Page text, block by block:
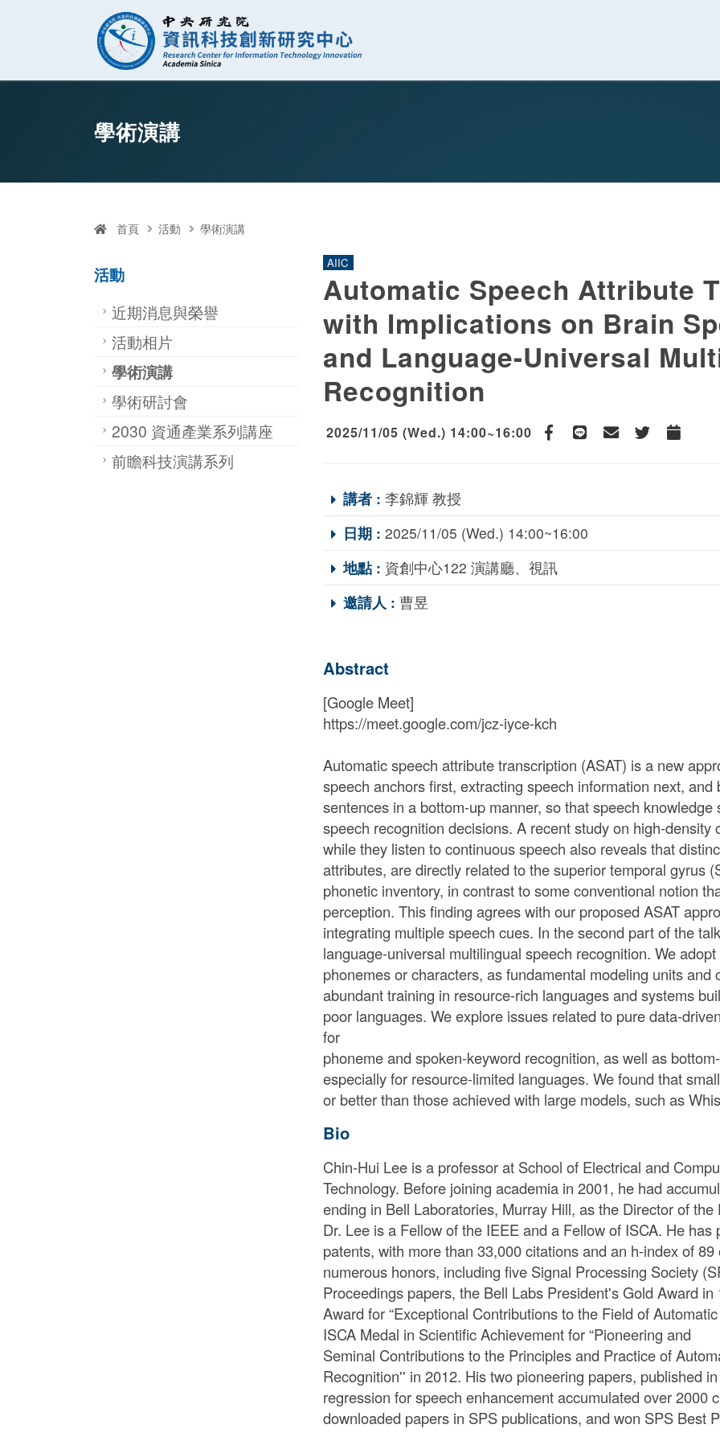
跳至中央區塊/Main Content
資訊科技創新研究中心
學術演講
首頁 活動 學術演講
活動
近期消息與榮譽
活動相片
學術演講
學術研討會
2030 資通產業系列講座
前瞻科技演講系列
AIIC
Automatic Speech Attribute
with Implications on Brain
and Language-Universal
Recognition
2025/11/05 (Wed.) 14:00~16:00
Facebook
line TwitterAdd to
講者 : 李錦輝 教授
日期 : 2025/11/05 (Wed.) 14:00~16:00
地點 : 資創中心122 演講廳、視訊
邀請人 : 曹昱
Abstract
[Google Meet]
https://meet.google.com/jcz-iyce-kch
Automatic speech attribute transcription (ASAT) is a new
speech anchors first, extracting speech information next,
sentences in a bottom-up manner, so that speech
speech recognition decisions. A recent study on high-
while they listen to continuous speech also reveals that
attributes, are directly related to the superior temporal gyrus
phonetic inventory, in contrast to some conventional notion
perception. This finding agrees with our proposed ASAT
integrating multiple speech cues. In the second part of the
language-universal multilingual speech recognition. We
phonemes or characters, as fundamental modeling units and
abundant training in resource-rich languages and systems
poor languages. We explore issues related to pure data-
for
phoneme and spoken-keyword recognition, as well as
especially for resource-limited languages. We found that
or better than those achieved with large models, such as
Bio
Chin-Hui Lee is a professor at School of Electrical and
Technology. Before joining academia in 2001, he had
ending in Bell Laboratories, Murray Hill, as the Director of
Dr. Lee is a Fellow of the IEEE and a Fellow of ISCA. He
patents, with more than 33,000 citations and an h-index of
numerous honors, including five Signal Processing Society
Proceedings papers, the Bell Labs President's Gold Award
Award for “Exceptional Contributions to the Field of
ISCA Medal in Scientific Achievement for “Pioneering and
Seminal Contributions to the Principles and Practice of
Recognition'' in 2012. His two pioneering papers, published
regression for speech enhancement accumulated over 2000
downloaded papers in SPS publications, and won SPS Best